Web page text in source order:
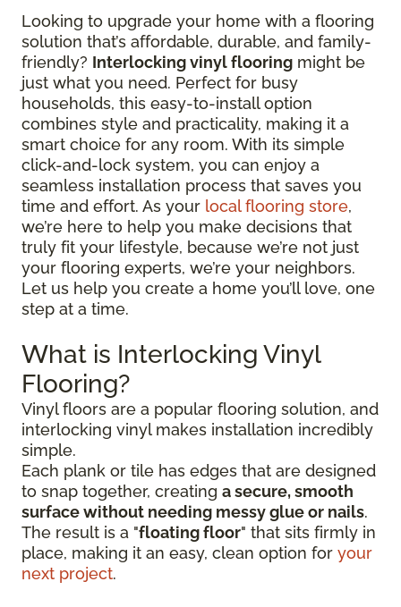
Looking to upgrade your home with a flooring
solution that’s affordable, durable, and family-
friendly? Interlocking vinyl flooring might be
just what you need. Perfect for busy
households, this easy-to-install option
combines style and practicality, making it a
smart choice for any room. With its simple
click-and-lock system, you can enjoy a
seamless installation process that saves you
time and effort. As your local flooring store,
we’re here to help you make decisions that
truly fit your lifestyle, because we’re not just
your flooring experts, we’re your neighbors.
Let us help you create a home you’ll love, one
step at a time.
What is Interlocking Vinyl
Flooring?
Vinyl floors are a popular flooring solution, and
interlocking vinyl makes installation incredibly
simple.
Each plank or tile has edges that are designed
to snap together, creating a secure, smooth
surface without needing messy glue or nails.
The result is a "floating floor" that sits firmly in
place, making it an easy, clean option for your
next project.